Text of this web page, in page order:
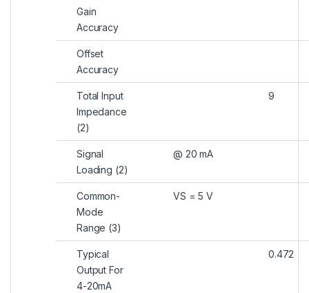
Gain
Accuracy
Offset
Accuracy
Total Input
Impedance
(2)
9
Signal
Loading (2)
@ 20 mA
Common-
Mode
Range (3)
VS = 5 V
Typical
Output For
4-20mA
0.472